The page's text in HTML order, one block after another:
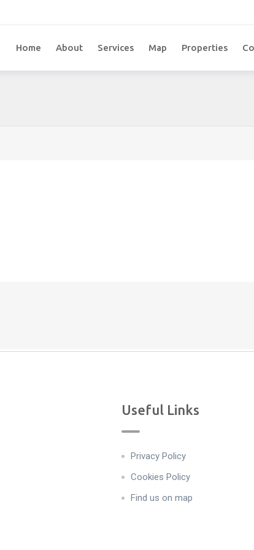
Home About Services Map Properties
Useful Links
Privacy Policy
Cookies Policy
Find us on map